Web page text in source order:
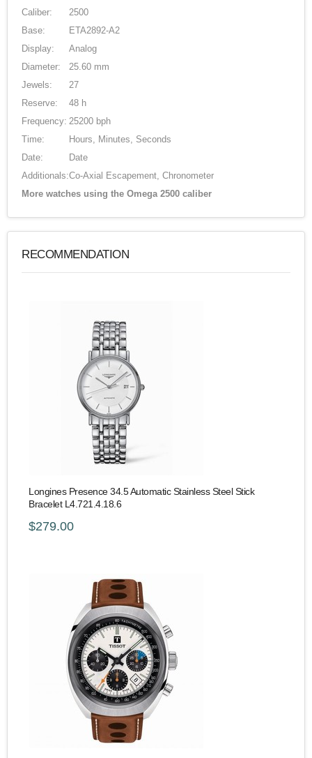
Caliber:
2500
Base:
ETA2892-A2
Display:
Analog
Diameter:
25.60 mm
Jewels:
27
Reserve:
48 h
Frequency: 25200 bph
Time:
Hours, Minutes, Seconds
Date:
Date
Additionals:Co-Axial Escapement, Chronometer
More watches using the Omega 2500 caliber
RECOMMENDATION
Longines Presence 34.5 Automatic Stainless Steel Stick
Bracelet L4.721.4.18.6
$279.00